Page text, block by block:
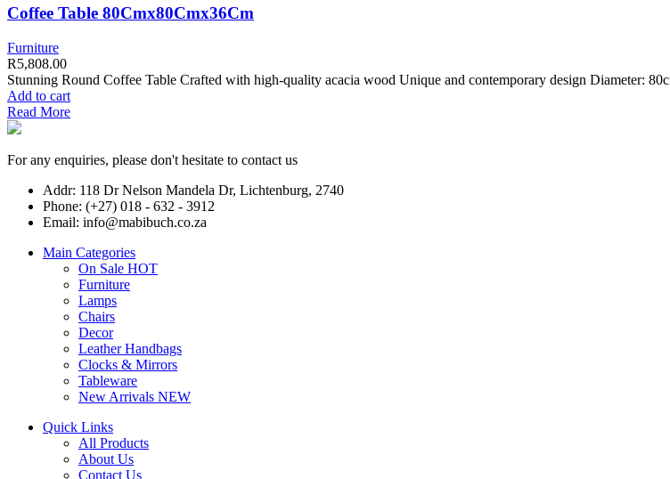
Coffee Table 80Cmx80Cmx36Cm
Furniture
R5,808.00
Stunning Round Coffee Table Crafted with high-quality acacia wood Unique and contemporary design Diameter:
Add to cart
Read More
For any enquiries, please don't hesitate to contact us
Addr: 118 Dr Nelson Mandela Dr, Lichtenburg, 2740
Phone: (+27) 018 - 632 - 3912
Email: info@mabibuch.co.za
Main Categories
On Sale HOT
Furniture
Lamps
Chairs
Decor
Leather Handbags
Clocks & Mirrors
Tableware
New Arrivals NEW
Quick Links
All Products
About Us
Contact Us